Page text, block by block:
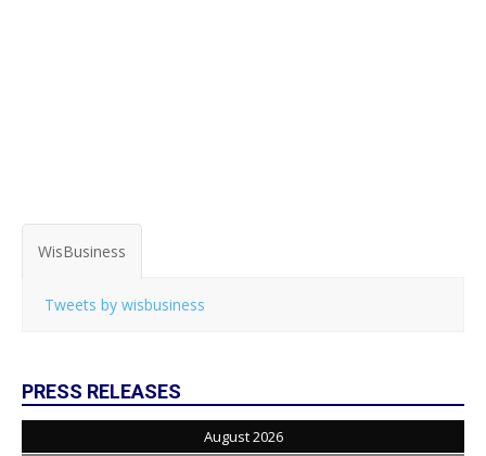
WisBusiness
Tweets by wisbusiness
PRESS RELEASES
August 2026